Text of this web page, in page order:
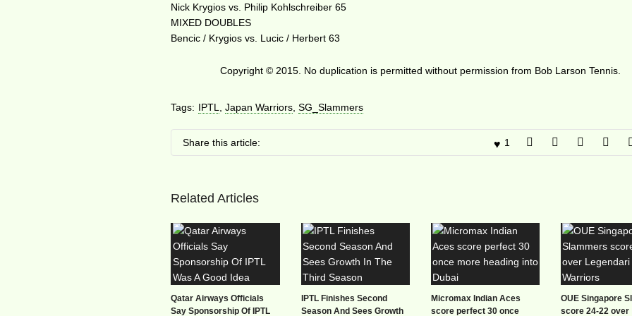
Nick Krygios vs. Philip Kohlschreiber 65
MIXED DOUBLES
Bencic / Krygios vs. Lucic / Herbert 63
Copyright © 2015. No duplication is permitted without permission from Bob Larson Tennis.
Tags: IPTL ,Japan Warriors ,SG_Slammers
Share this article: 1
Related Articles
Qatar Airways Officials
Say Sponsorship Of IPTL
IPTL Finishes Second
Season And Sees Growth
Micromax Indian Aces
score perfect 30 once
OUE Singapore
score 24-22 over